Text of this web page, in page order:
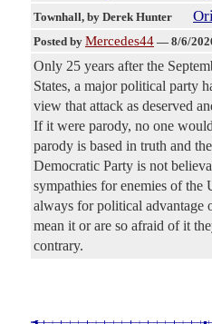
Townhall, by Derek Hunter
Posted by Mercedes44 — 8/6/
Only 25 years after the
States, a major political party
view that attack as deserved
If it were parody, no one
parody is based in truth and
Democratic Party is not
sympathies for enemies of the
always for political advantage
mean it or are so afraid of it
contrary.